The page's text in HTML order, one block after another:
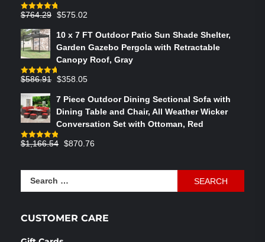
Rated4.75
$764.29 Original
was:
$764.29.
$575.02
is:
$575.02.
10 x 7 FT Outdoor Patio Sun Shade Shelter,
Garden Gazebo Pergola with Retractable
Canopy Roof, Gray
Rated4.73
$586.91 Original
was:
$586.91.
$358.05
is:
$358.05.
7 Piece Outdoor Dining Sectional Sofa with
Dining Table and Chair, All Weather Wicker
Conversation Set with Ottoman, Red
Rated4.83
$1,166.54 Original
$870.76
CUSTOMER CARE